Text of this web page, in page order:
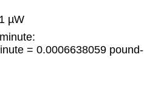
µW
= 0.0006638059 pound-